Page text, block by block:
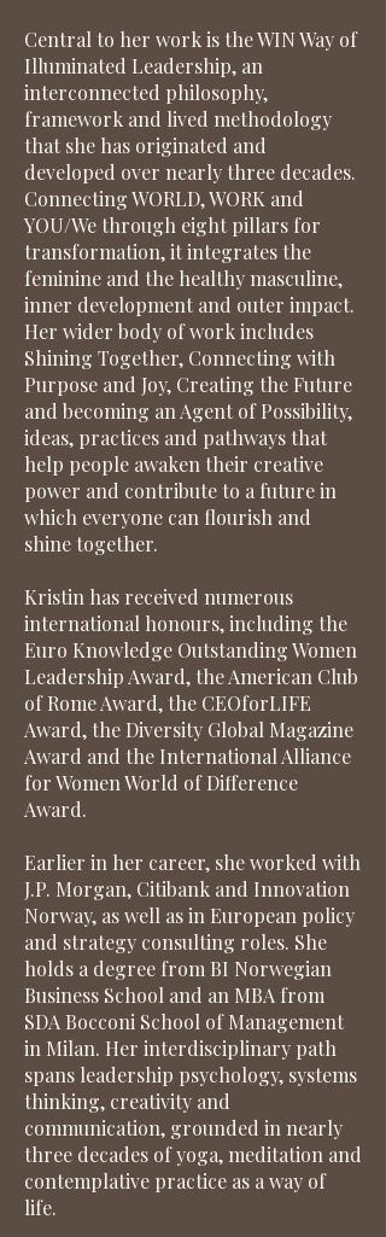
Central to her work is the WIN Way of
Illuminated Leadership, an
interconnected philosophy,
framework and lived methodology
that she has originated and
developed over nearly three decades.
Connecting WORLD, WORK and
YOU/We through eight pillars for
transformation, it integrates the
feminine and the healthy masculine,
inner development and outer impact.
Her wider body of work includes
Shining Together, Connecting with
Purpose and Joy, Creating the Future
and becoming an Agent of Possibility,
ideas, practices and pathways that
help people awaken their creative
power and contribute to a future in
which everyone can flourish and
shine together.
Kristin has received numerous
international honours, including the
Euro Knowledge Outstanding Women
Leadership Award, the American Club
of Rome Award, the CEOforLIFE
Award, the Diversity Global Magazine
Award and the International Alliance
for Women World of Difference
Award.
Earlier in her career, she worked with
J.P. Morgan, Citibank and Innovation
Norway, as well as in European policy
and strategy consulting roles. She
holds a degree from BI Norwegian
Business School and an MBA from
SDA Bocconi School of Management
in Milan. Her interdisciplinary path
spans leadership psychology, systems
thinking, creativity and
communication, grounded in nearly
three decades of yoga, meditation and
contemplative practice as a way of
life.